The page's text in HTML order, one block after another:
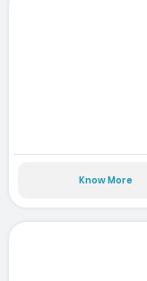
Know More